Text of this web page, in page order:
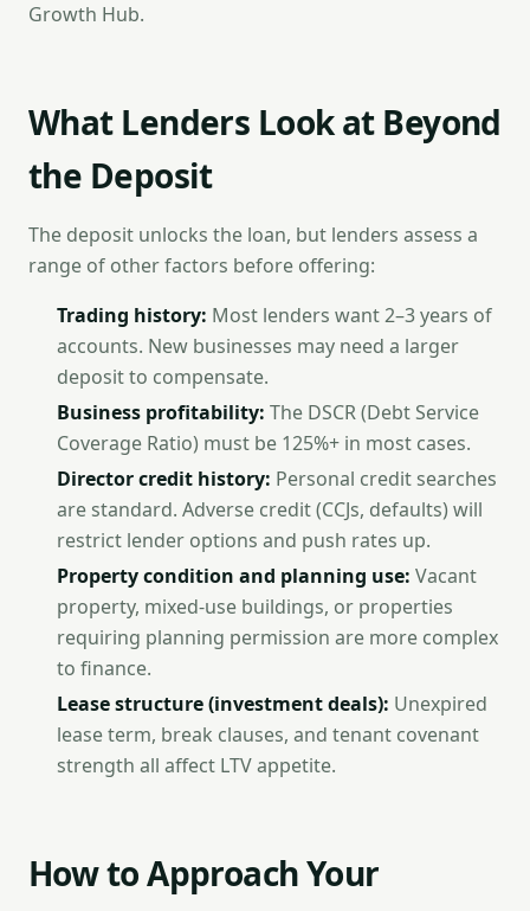
Growth Hub.
What Lenders Look at Beyond
the Deposit
The deposit unlocks the loan, but lenders assess a
range of other factors before offering:
Trading history: Most lenders want 2–3 years of
accounts. New businesses may need a larger
deposit to compensate.
Business profitability: The DSCR (Debt Service
Coverage Ratio) must be 125%+ in most cases.
Director credit history: Personal credit searches
are standard. Adverse credit (CCJs, defaults) will
restrict lender options and push rates up.
Property condition and planning use: Vacant
property, mixed-use buildings, or properties
requiring planning permission are more complex
to finance.
Lease structure (investment deals): Unexpired
lease term, break clauses, and tenant covenant
strength all affect LTV appetite.
How to Approach Your